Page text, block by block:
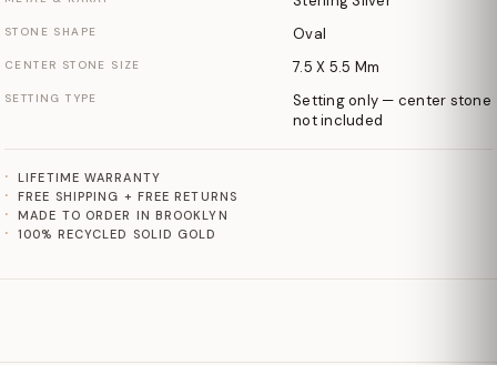
STONE SHAPE Oval
CENTER STONE SIZE 7.5 X 5.5 Mm
SETTING TYPE
Setting only — center stone
not included
LIFETIME WARRANTY
FREE SHIPPING + FREE RETURNS
MADE TO ORDER IN BROOKLYN
100% RECYCLED SOLID GOLD